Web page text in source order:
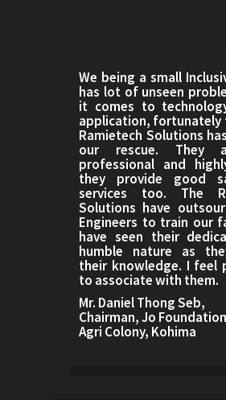
We being a small
has lot of unseen
it comes to
application, fortunately
Ramietech Solutions
our rescue. They
professional and
they provide good
services too. The
Solutions have
Engineers to train our
have seen their
humble nature as
their knowledge. I feel
to associate with them.
Mr. Daniel Thong Seb,
Chairman, Jo
Agri Colony, Kohima